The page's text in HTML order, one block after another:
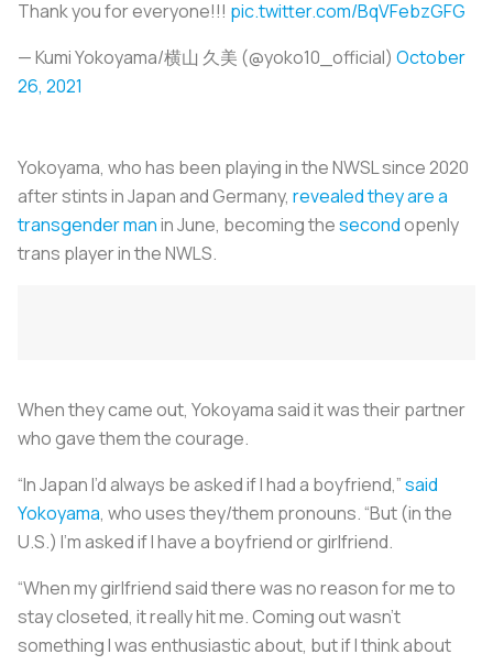
Thank you for everyone!!! pic.twitter.com/BqVFebzGFG
— Kumi Yokoyama/横山 久美 (@yoko10_official) October
26, 2021
Yokoyama, who has been playing in the NWSL since 2020
after stints in Japan and Germany, revealed they are a
transgender manin June, becoming thesecondopenly
trans player in the NWLS.
When they came out, Yokoyama said it was their partner
who gave them the courage.
“In Japan I’d always be asked if I had a boyfriend,”said
Yokoyama, who uses they/them pronouns. “But (in the
U.S.) I’m asked if I have a boyfriend or girlfriend.
“When my girlfriend said there was no reason for me to
stay closeted, it really hit me. Coming out wasn’t
something I was enthusiastic about, but if I think about